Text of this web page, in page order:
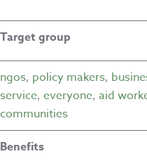
Target group
ngos, policy makers,
service, everyone, aid
communities
Benefits